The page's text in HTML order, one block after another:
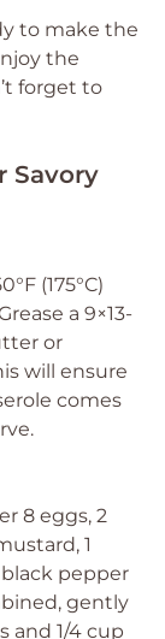
to make the
the
forget to
Savory
(175°C)
a 9×13-
or
will ensure
comes
8 eggs, 2
1
black pepper
gently
and 1/4 cup